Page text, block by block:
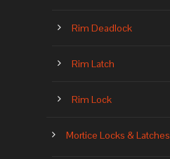
Rim Deadlock
Rim Latch
Rim Lock
Mortice Locks & Latches